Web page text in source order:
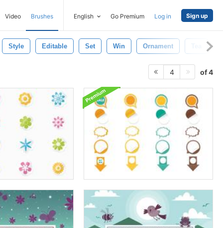
Video Brushes English Go Premium Log in Sign up
Style Editable Set Win Ornament
4 of 4